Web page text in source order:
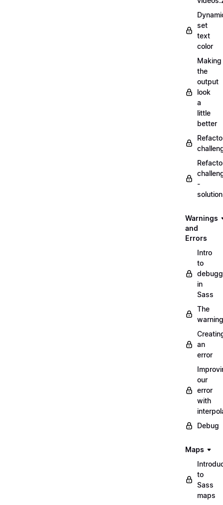
set
text
color
Making
the
output
look
a
little
better
-
Warnings
and
Errors
Intro
to
in
Sass
The
warning
an
error
our
error
with
Debug
Maps
to
Sass
maps